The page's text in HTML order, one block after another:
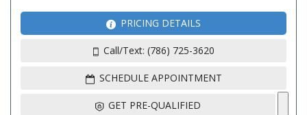
PRICING DETAILS
Call/Text: (786) 725-3620
SCHEDULE APPOINTMENT
GET PRE-QUALIFIED